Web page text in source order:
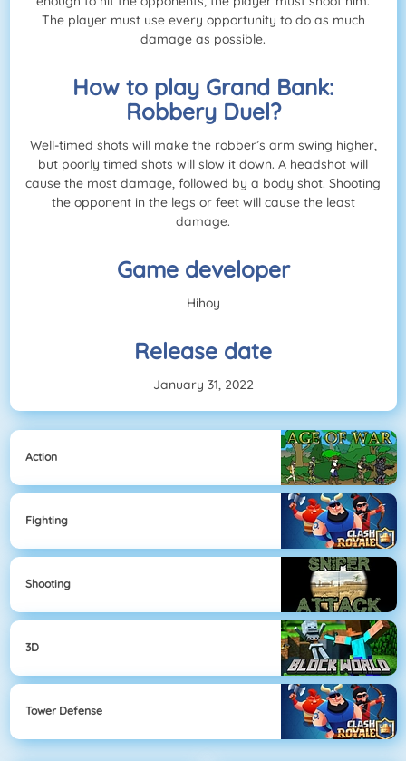
The player must use every opportunity to do as much
damage as possible.
How to play Grand Bank:
Robbery Duel?
Well-timed shots will make the robber’s arm swing higher,
but poorly timed shots will slow it down. A headshot will
cause the most damage, followed by a body shot. Shooting
the opponent in the legs or feet will cause the least
damage.
Game developer
Hihoy
Release date
January 31, 2022
Action
Fighting
Shooting
3D
Tower Defense